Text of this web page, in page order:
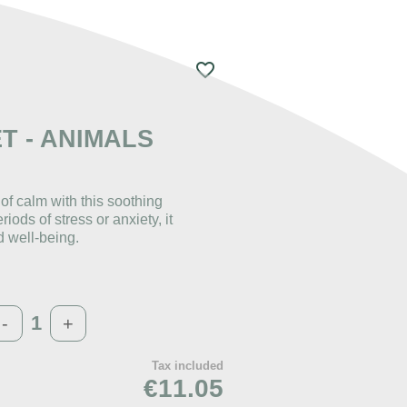
favorite_border
- ANIMALS
calm with this soothing
of stress or anxiety, it
well-being.
- +
Tax included
€11.05